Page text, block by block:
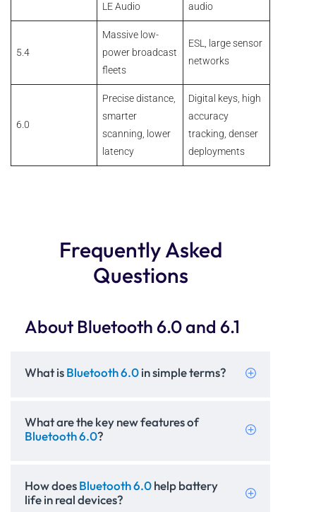
LE Audio
audio
5.4
Massive low-
power broadcast
fleets
ESL, large sensor
networks
6.0
Precise distance,
smarter
scanning, lower
latency
Digital keys, high
accuracy
tracking, denser
deployments
Frequently Asked
Questions
About Bluetooth 6.0 and 6.1
What isBluetooth 6.0in simple terms?
What are the key new features of
Bluetooth 6.0?
How doesBluetooth 6.0help battery
life in real devices?